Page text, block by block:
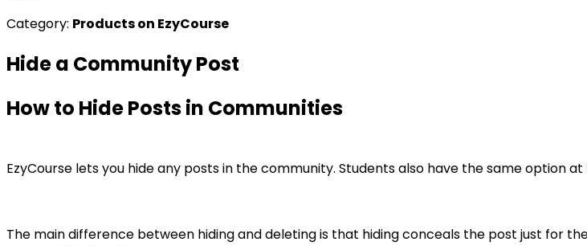
Category: Products on EzyCourse
Hide a Community Post
How to Hide Posts in Communities
EzyCourse lets you hide any posts in the community. Students also have the same option at
The main difference between hiding and deleting is that hiding conceals the post just for